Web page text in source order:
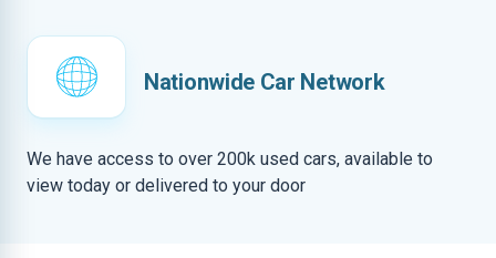
Nationwide Car Network
We have access to over 200k used cars, available to
view today or delivered to your door